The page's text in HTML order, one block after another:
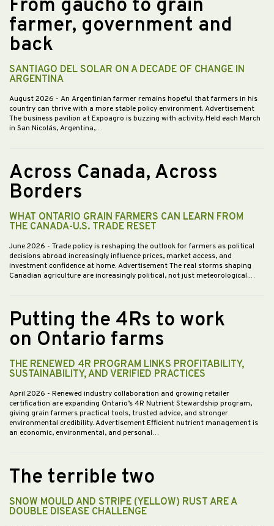
From gaucho to grain
farmer, government and
back
SANTIAGO DEL SOLAR ON A DECADE OF CHANGE IN
ARGENTINA
August 2026 - An Argentinian farmer remains hopeful that farmers in his
country can thrive with a more stable policy environment. Advertisement
The business pavilion at Expoagro is buzzing with activity. Held each March
in San Nicolás, Argentina,…
Across Canada, Across
Borders
WHAT ONTARIO GRAIN FARMERS CAN LEARN FROM
THE CANADA-U.S. TRADE RESET
June 2026 - Trade policy is reshaping the outlook for farmers as political
decisions abroad increasingly influence prices, market access, and
investment confidence at home. Advertisement The real storms shaping
Canadian agriculture are increasingly political, not just meteorological.…
Putting the 4Rs to work
on Ontario farms
THE RENEWED 4R PROGRAM LINKS PROFITABILITY,
SUSTAINABILITY, AND VERIFIED PRACTICES
April 2026 - Renewed industry collaboration and growing retailer
certification are expanding Ontario’s 4R Nutrient Stewardship program,
giving grain farmers practical tools, trusted advice, and stronger
environmental credibility. Advertisement Efficient nutrient management is
an economic, environmental, and personal…
The terrible two
SNOW MOULD AND STRIPE (YELLOW) RUST ARE A
DOUBLE DISEASE CHALLENGE